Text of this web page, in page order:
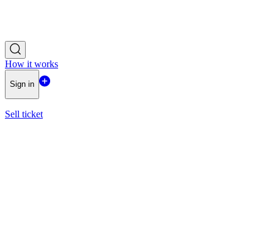
How it works
Sign in
Sell ticket